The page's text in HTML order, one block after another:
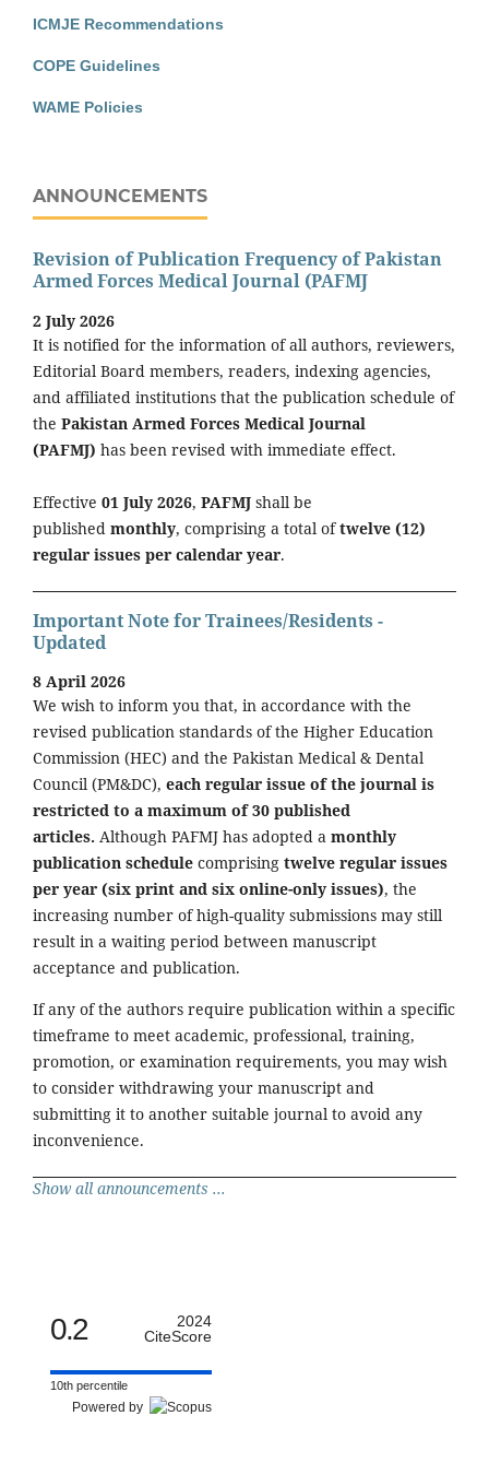
ICMJE Recommendations
COPE Guidelines
WAME Policies
ANNOUNCEMENTS
Revision of Publication Frequency of Pakistan
Armed Forces Medical Journal (PAFMJ
2 July 2026
It is notified for the information of all authors, reviewers,
Editorial Board members, readers, indexing agencies,
and affiliated institutions that the publication schedule of
the Pakistan Armed Forces Medical Journal
(PAFMJ) has been revised with immediate effect.
Effective 01 July 2026, PAFMJ shall be
published monthly, comprising a total oftwelve (12)
regular issues per calendar year.
Important Note for Trainees/Residents -
Updated
8 April 2026
We wish to inform you that, in accordance with the
revised publication standards of the Higher Education
Commission (HEC) and the Pakistan Medical & Dental
Council (PM&DC), each regular issue of the journal is
restricted to a maximum of 30 published
articles. Although PAFMJ has adopted a monthly
publication schedule comprising twelve regular issues
per year (six print and six online-only issues), the
increasing number of high-quality submissions may still
result in a waiting period between manuscript
acceptance and publication.
If any of the authors require publication within a specific
timeframe to meet academic, professional, training,
promotion, or examination requirements, you may wish
to consider withdrawing your manuscript and
submitting it to another suitable journal to avoid any
inconvenience.
Show all announcements ...
0.2
2024
CiteScore
10th percentile
Powered by